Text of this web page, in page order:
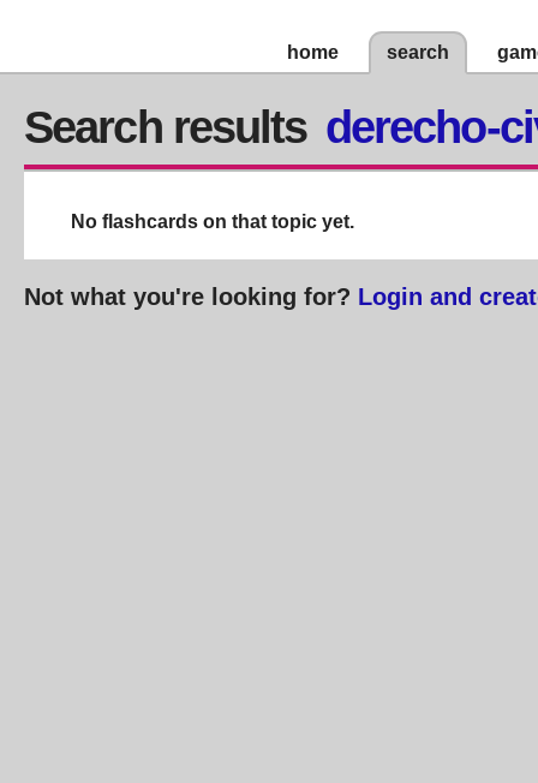
home search
Search results derecho-
No flashcards on that topic yet.
Not what you're looking for? Login and